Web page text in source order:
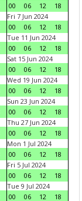
00
06 12
18
Fri 7 Jun 2024
00
06 12
18
Tue 11 Jun 2024
00
06 12
18
Sat 15 Jun 2024
00
06 12
18
Wed 19 Jun 2024
00
06 12
18
Sun 23 Jun 2024
00
06 12
18
Thu 27 Jun 2024
00
06 12
18
Mon 1 Jul 2024
00
06 12
18
Fri 5 Jul 2024
00
06 12
18
Tue 9 Jul 2024
00
06 12
18